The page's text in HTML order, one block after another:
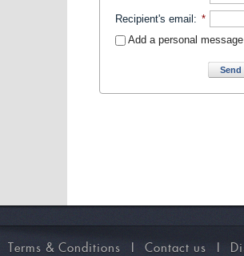
Recipient's email : *
Add a personal message
Terms & Conditions I Contact us I